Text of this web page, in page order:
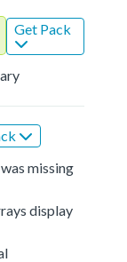
Get Pack
missing
display